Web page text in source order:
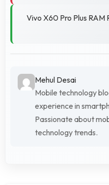
Vivo X60 Pro Plus RAM
Mehul Desai
Mobile technology
experience in
Passionate about
technology trends.